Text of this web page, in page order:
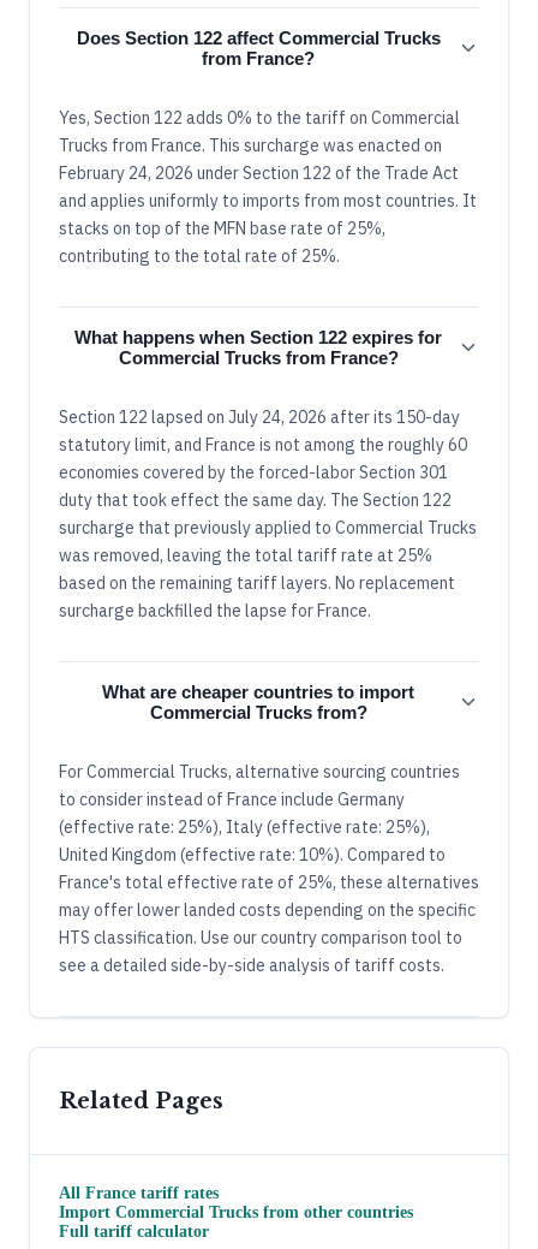
Does Section 122 affect Commercial Trucks
from France?
Yes, Section 122 adds 0% to the tariff on Commercial
Trucks from France. This surcharge was enacted on
February 24, 2026 under Section 122 of the Trade Act
and applies uniformly to imports from most countries. It
stacks on top of the MFN base rate of 25%,
contributing to the total rate of 25%.
What happens when Section 122 expires for
Commercial Trucks from France?
Section 122 lapsed on July 24, 2026 after its 150-day
statutory limit, and France is not among the roughly 60
economies covered by the forced-labor Section 301
duty that took effect the same day. The Section 122
surcharge that previously applied to Commercial Trucks
was removed, leaving the total tariff rate at 25%
based on the remaining tariff layers. No replacement
surcharge backfilled the lapse for France.
What are cheaper countries to import
Commercial Trucks from?
For Commercial Trucks, alternative sourcing countries
to consider instead of France include Germany
(effective rate: 25%), Italy (effective rate: 25%),
United Kingdom (effective rate: 10%). Compared to
France's total effective rate of 25%, these alternatives
may offer lower landed costs depending on the specific
HTS classification. Use our country comparison tool to
see a detailed side-by-side analysis of tariff costs.
Related Pages
All France tariff rates
Import Commercial Trucks from other countries
Full tariff calculator